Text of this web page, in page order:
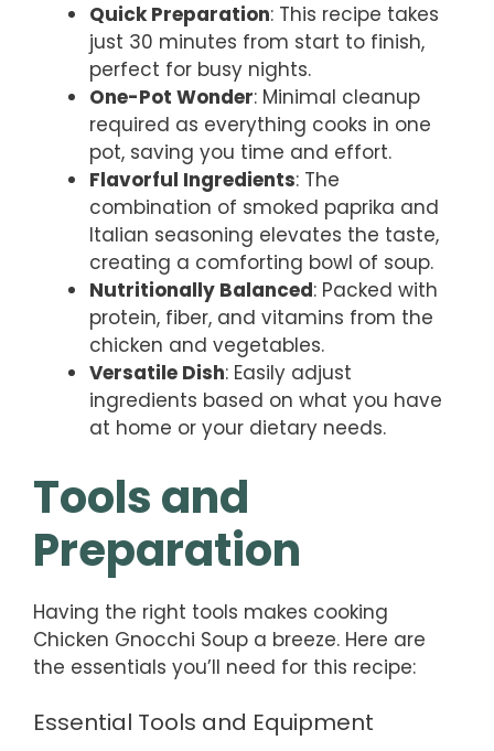
Quick Preparation: This recipe takes
just 30 minutes from start to finish,
perfect for busy nights.
One-Pot Wonder: Minimal cleanup
required as everything cooks in one
pot, saving you time and effort.
Flavorful Ingredients: The
combination of smoked paprika and
Italian seasoning elevates the taste,
creating a comforting bowl of soup.
Nutritionally Balanced: Packed with
protein, fiber, and vitamins from the
chicken and vegetables.
Versatile Dish: Easily adjust
ingredients based on what you have
at home or your dietary needs.
Tools and
Preparation
Having the right tools makes cooking
Chicken Gnocchi Soup a breeze. Here are
the essentials you’ll need for this recipe:
Essential Tools and Equipment